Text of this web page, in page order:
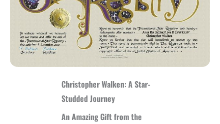
Christopher Walken: A Star-
Studded Journey
An Amazing Gift from the